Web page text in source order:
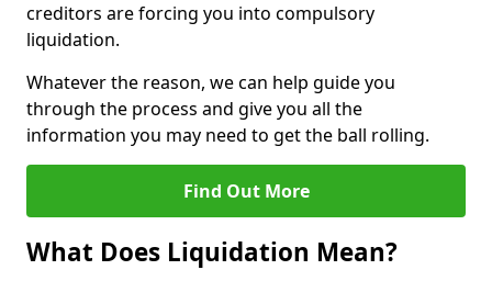
creditors are forcing you into compulsory
liquidation.
Whatever the reason, we can help guide you
through the process and give you all the
information you may need to get the ball rolling.
Find Out More
What Does Liquidation Mean?